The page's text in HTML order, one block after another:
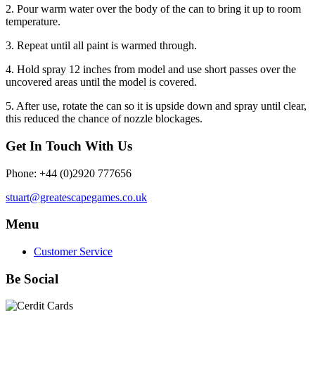
2. Pour warm water over the body of the can to bring it up to room
temperature.
3. Repeat until all paint is warmed through.
4. Hold spray 12 inches from model and use short passes over the
uncovered areas until the model is covered.
5. After use, rotate the can so it is upside down and spray until clear,
this reduced the chance of nozzle blockages.
Get In Touch With Us
Phone: +44 (0)2920 777656
stuart@greatescapegames.co.uk
Menu
Customer Service
Be Social